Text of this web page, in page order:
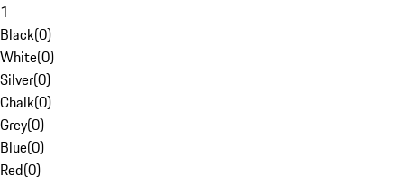
1
Black(0)
White(0)
Silver(0)
Chalk(0)
Grey(0)
Blue(0)
Red(0)